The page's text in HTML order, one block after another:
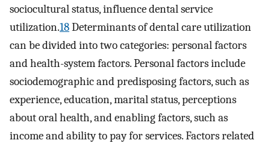
sociocultural status, influence dental service
utilization.18Determinants of dental care utilization
can be divided into two categories: personal factors
and health -system factors. Personal factors include
sociodemographic and predisposing factors, such as
experience, education, marital status, perceptions
about oral health, and enabling factors, such as
income and ability to pay for services. Factors related